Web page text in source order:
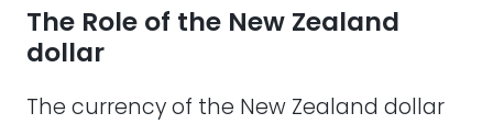
The Role of the New Zealand
dollar
The currency of the New Zealand dollar